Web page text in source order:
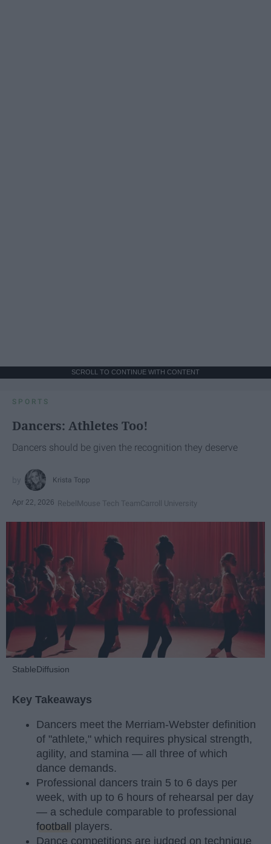
SCROLL TO CONTINUE WITH CONTENT
SPORTS
Dancers: Athletes Too!
Dancers should be given the recognition they deserve
Krista Topp
Apr 22, 2026 RebelMouse Tech TeamCarroll University
StableDiffusion
Key Takeaways
Dancers meet the Merriam-Webster definition
of "athlete," which requires physical strength,
agility, and stamina — all three of which
dance demands.
Professional dancers train 5 to 6 days per
week, with up to 6 hours of rehearsal per day
— a schedule comparable to professional
football
players.
Dance competitions are judged on technique